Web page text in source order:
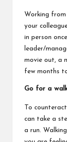
Working
your
in person
leader/
movie out, a
few months
Go for a
To
can take a
a run.